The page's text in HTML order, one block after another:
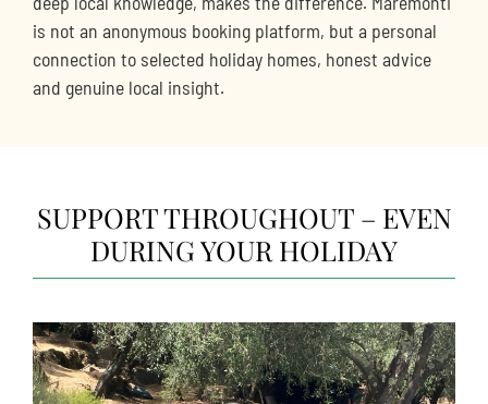
is not an anonymous booking platform, but a personal
connection to selected holiday homes, honest advice
and genuine local insight.
SUPPORT THROUGHOUT – EVEN
DURING YOUR HOLIDAY